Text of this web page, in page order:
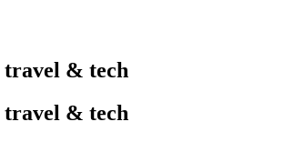
travel & tech
travel & tech